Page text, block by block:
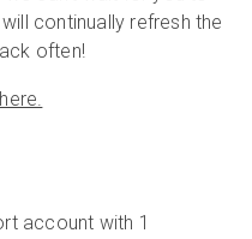
continually refresh the
often!
account with 1